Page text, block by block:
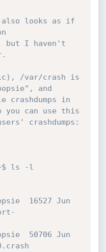
also looks as if
but I haven't
/var/crash is
and
crashdumps in
you can use this
crashdumps:
ls -l
16527 Jun
50706 Jun